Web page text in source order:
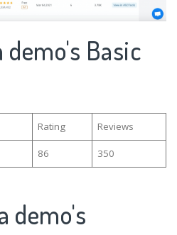
demo's Basic
Rating Reviews
86
350
demo's